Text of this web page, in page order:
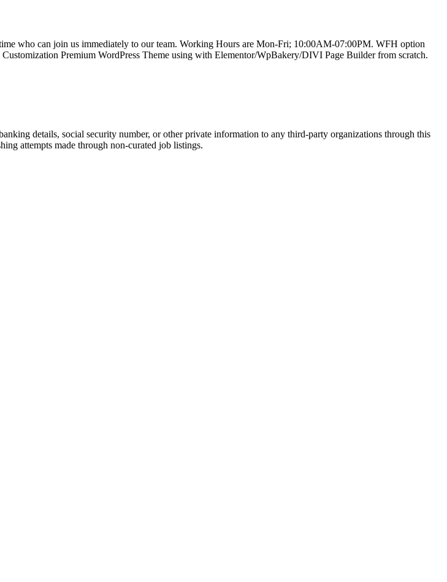
who can join us immediately to our team. Working Hours are Mon-Fri; 10:00AM-07:00PM. WFH option
Premium WordPress Theme using with Elementor/WpBakery/DIVI Page Builder from scratch.
details, social security number, or other private information to any third-party organizations through this
attempts made through non-curated job listings.